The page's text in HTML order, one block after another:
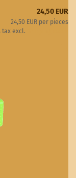
24,50 EUR
24,50 EUR per pieces
tax excl.